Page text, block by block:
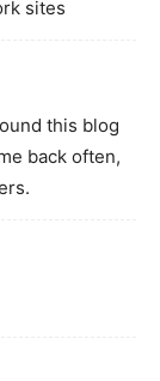
sites
this blog
back often,